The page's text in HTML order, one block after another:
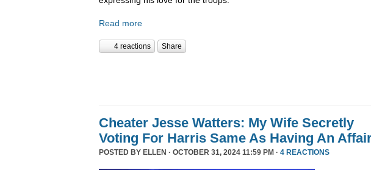
Read more
4 reactions Share
Cheater Jesse Watters: My Wife Secretly
Voting For Harris Same As Having An
POSTED BY ELLEN · OCTOBER 31, 2024 11:59 PM · 4 REACTIONS